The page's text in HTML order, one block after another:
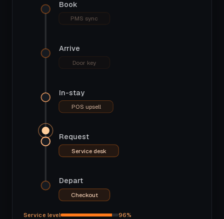
Book
PMS sync
Arrive
Door key
In-stay
POS upsell
Request
Service desk
Depart
Checkout
Service level
96%